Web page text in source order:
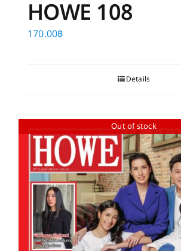
HOWE 108
170.00฿
Details
Out of stock